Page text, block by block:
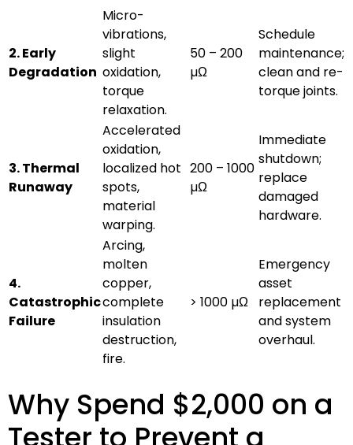
2. Early
Degradation
Micro-
vibrations,
slight
oxidation,
torque
relaxation.
50 – 200
µΩ
Schedule
maintenance;
clean and re-
torque joints.
3. Thermal
Runaway
Accelerated
oxidation,
localized hot
spots,
material
warping.
200 – 1000
µΩ
Immediate
shutdown;
replace
damaged
hardware.
4.
Catastrophic
Failure
Arcing,
molten
copper,
complete
insulation
destruction,
fire.
> 1000 µΩ
Emergency
asset
replacement
and system
overhaul.
Why Spend $2,000 on a